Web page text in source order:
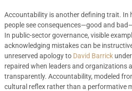
Accountability is another defining trait. In
people see consequences—good and
In public-sector governance, visible
acknowledging mistakes can be
unreserved apology to David Barrick
repaired when leaders and organizations
transparently. Accountability, modeled
cultural reflex rather than a performative